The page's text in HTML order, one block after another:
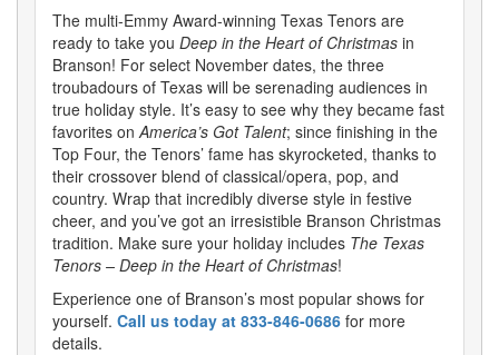
The multi-Emmy Award-winning Texas Tenors are
ready to take you Deep in the Heart of Christmas in
Branson! For select November dates, the three
troubadours of Texas will be serenading audiences in
true holiday style. It’s easy to see why they became fast
favorites on America’s Got Talent; since finishing in the
Top Four, the Tenors’ fame has skyrocketed, thanks to
their crossover blend of classical/opera, pop, and
country. Wrap that incredibly diverse style in festive
cheer, and you’ve got an irresistible Branson Christmas
tradition. Make sure your holiday includes The Texas
Tenors – Deep in the Heart of Christmas!
Experience one of Branson’s most popular shows for
yourself. Call us today at 833-846-0686 for more
details.